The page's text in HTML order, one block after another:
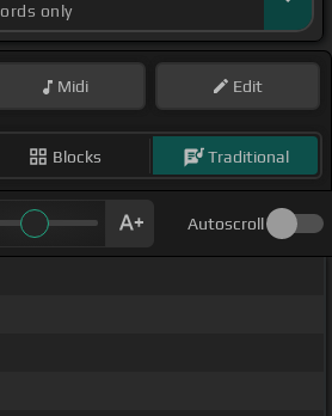
only
Midi Edit
Blocks Traditional
Autoscroll